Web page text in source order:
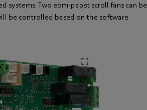
systems. Two ebm‑papst scroll fans can be
be controlled based on the software